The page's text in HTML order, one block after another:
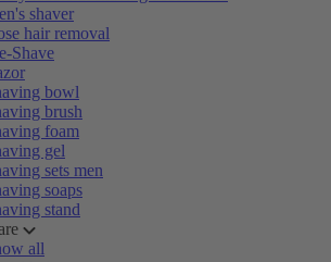
shaver
hair removal
Shave
bowl
brush
foam
gel
sets men
soaps
stand
all